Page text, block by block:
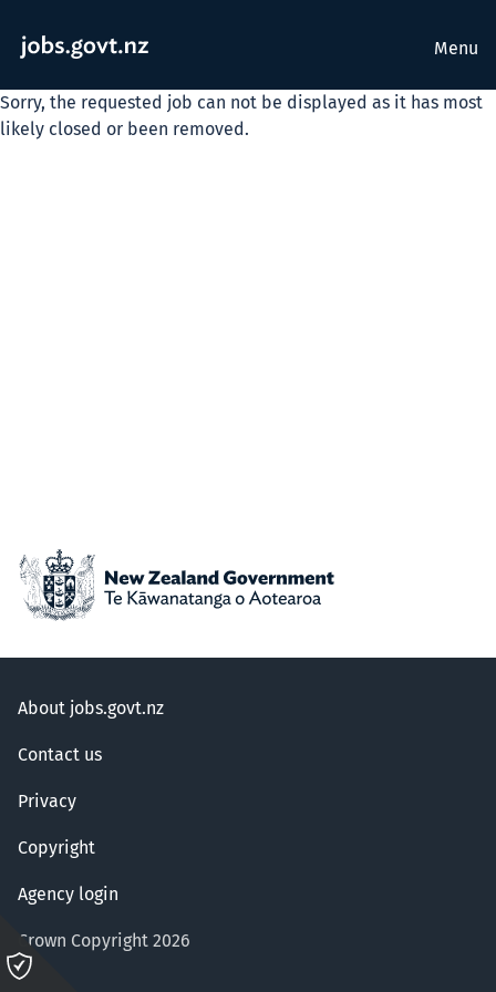
Menu
Sorry, the requested job can not be displayed as it has most
likely closed or been removed.
About jobs.govt.nz
Contact us
Privacy
Copyright
Agency login
Crown Copyright 2026